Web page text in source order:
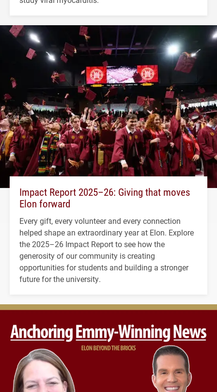
Impact Report 2025–26: Giving that moves
Elon forward
Every gift, every volunteer and every connection
helped shape an extraordinary year at Elon. Explore
the 2025–26 Impact Report to see how the
generosity of our community is creating
opportunities for students and building a stronger
future for the university.